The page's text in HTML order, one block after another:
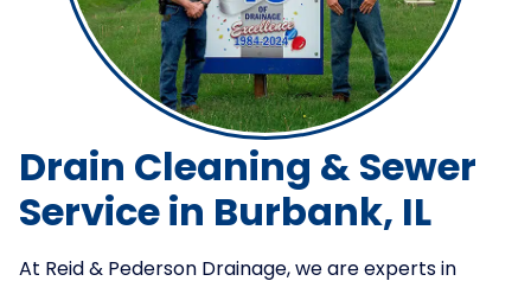
Drain Cleaning & Sewer
Service in Burbank, IL
At Reid & Pederson Drainage, we are experts in